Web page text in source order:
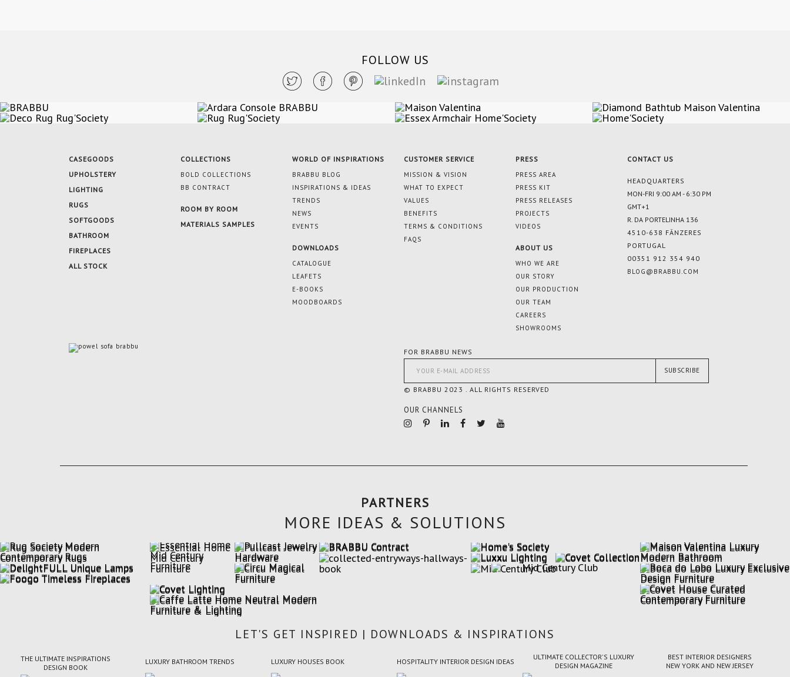
FOLLOW US
CASEGOODS
UPHOLSTERY
LIGHTING
RUGS
SOFTGOODS
BATHROOM
FIREPLACES
ALL STOCK
COLLECTIONS
BOLD COLLECTIONS
BB CONTRACT
ROOM BY ROOM
MATERIALS SAMPLES
WORLD OF INSPIRATIONS
BRABBU BLOG
INSPIRATIONS & IDEAS
TRENDS
NEWS
EVENTS
DOWNLOADS
CATALOGUE
LEAFETS
E-BOOKS
MOODBOARDS
CUSTOMER SERVICE
MISSION & VISION
WHAT TO EXPECT
VALUES
BENEFITS
TERMS & CONDITIONS
FAQS
PRESS
PRESS AREA
PRESS KIT
PRESS RELEASES
PROJECTS
VIDEOS
ABOUT US
WHO WE ARE
OUR STORY
OUR PRODUCTION
OUR TEAM
CAREERS
SHOWROOMS
CONTACT US
HEADQUARTERS
MON-FRI 9:00 AM - 6:30 PM
GMT+1
R. DA PORTELINHA 136
4510-638 FÂNZERES
PORTUGAL
00351 912 354 940
BLOG@BRABBU.COM
FOR BRABBU NEWS
SUBSCRIBE
© BRABBU 2023 . ALL RIGHTS RESERVED
OUR CHANNELS
PARTNERS
MORE IDEAS & SOLUTIONS
LET'S GET INSPIRED | DOWNLOADS & INSPIRATIONS
THE ULTIMATE INSPIRATIONS
DESIGN BOOK
LUXURY BATHROOM TRENDS LUXURY HOUSES BOOK HOSPITALITY INTERIOR DESIGN IDEAS
ULTIMATE COLLECTOR'S LUXURY
DESIGN MAGAZINE
BEST INTERIOR DESIGNERS
NEW YORK AND NEW JERSEY